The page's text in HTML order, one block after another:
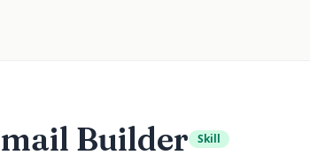
Builder Skill